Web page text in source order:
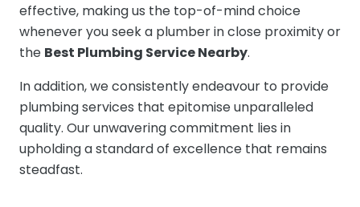
effective, making us the top-of-mind choice
whenever you seek a plumber in close proximity or
the Best Plumbing Service Nearby.
In addition, we consistently endeavour to provide
plumbing services that epitomise unparalleled
quality. Our unwavering commitment lies in
upholding a standard of excellence that remains
steadfast.